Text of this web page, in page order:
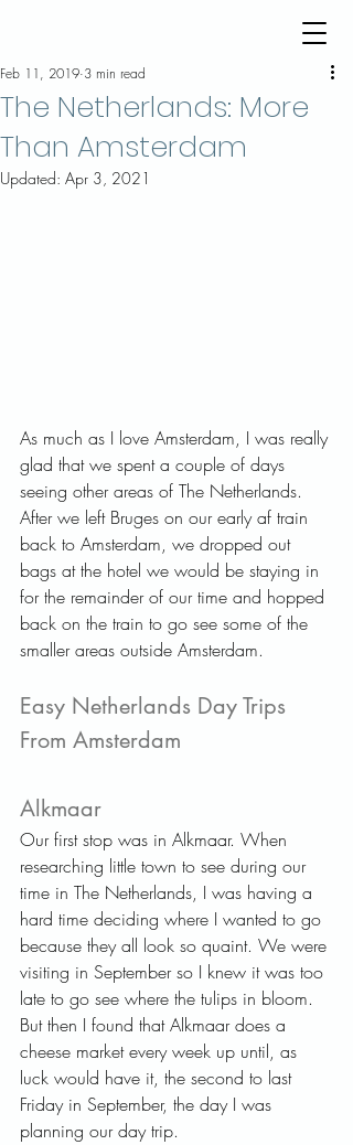
The Netherlands: More
Than Amsterdam
Feb 11, 2019 3 min read
Updated: Apr 3, 2021
As much as I love Amsterdam, I was really
glad that we spent a couple of days
seeing other areas of The Netherlands.
After we left Bruges on our early af train
back to Amsterdam, we dropped out
bags at the hotel we would be staying in
for the remainder of our time and hopped
back on the train to go see some of the
smaller areas outside Amsterdam.
Easy Netherlands Day Trips
From Amsterdam
Alkmaar
Our first stop was in Alkmaar. When
researching little town to see during our
time in The Netherlands, I was having a
hard time deciding where I wanted to go
because they all look so quaint. We were
visiting in September so I knew it was too
late to go see where the tulips in bloom.
But then I found that Alkmaar does a
cheese market every week up until, as
luck would have it, the second to last
Friday in September, the day I was
planning our day trip.